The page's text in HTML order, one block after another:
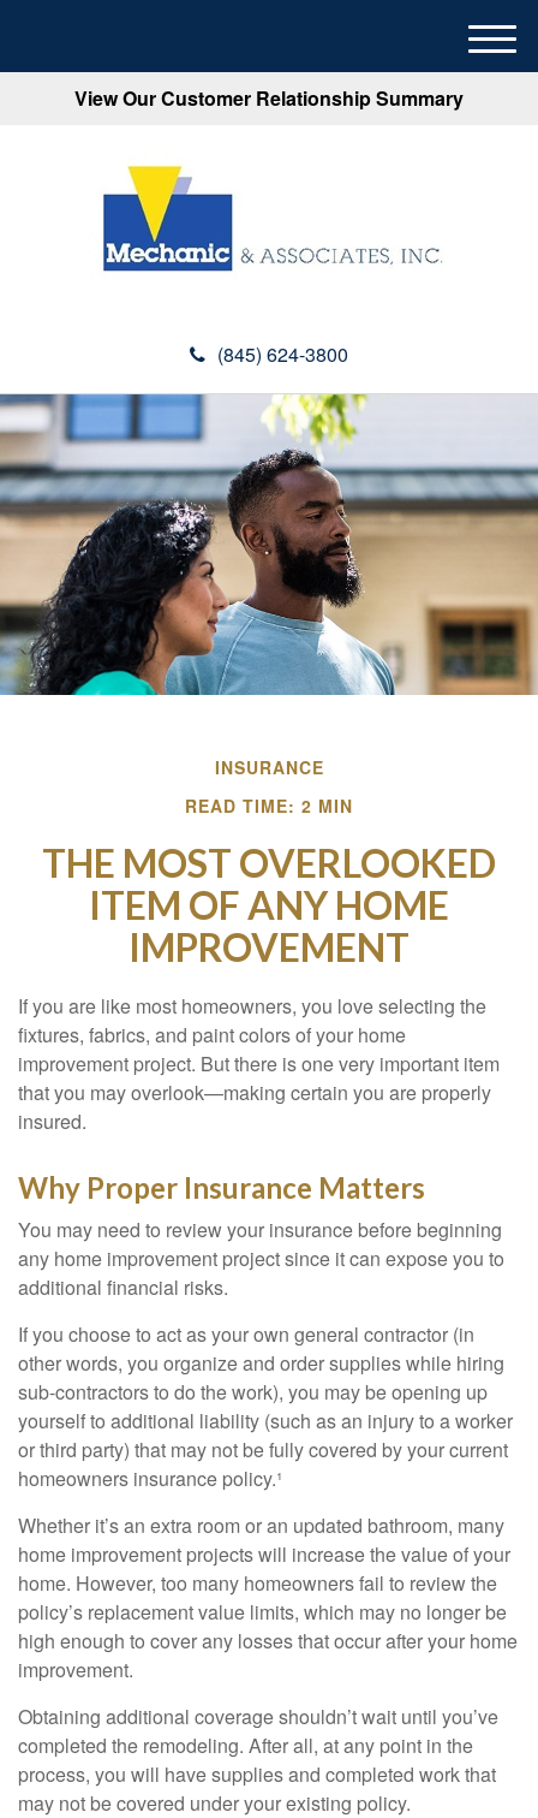
View Our Customer Relationship Summary
(845) 624-3800
M
e
INSURANCE
READ TIME: 2 MIN
THE MOST OVERLOOKED
ITEM OF ANY HOME
IMPROVEMENT
If you are like most homeowners, you love selecting the
fixtures, fabrics, and paint colors of your home
improvement project. But there is one very important item
that you may overlook—making certain you are properly
insured.
Why Proper Insurance Matters
You may need to review your insurance before beginning
any home improvement project since it can expose you to
additional financial risks.
If you choose to act as your own general contractor (in
other words, you organize and order supplies while hiring
sub-contractors to do the work), you may be opening up
yourself to additional liability (such as an injury to a worker
or third party) that may not be fully covered by your current
homeowners insurance policy.¹
Whether it’s an extra room or an updated bathroom, many
home improvement projects will increase the value of your
home. However, too many homeowners fail to review the
policy’s replacement value limits, which may no longer be
high enough to cover any losses that occur after your home
improvement.
Obtaining additional coverage shouldn’t wait until you’ve
completed the remodeling. After all, at any point in the
process, you will have supplies and completed work that
may not be covered under your existing policy.